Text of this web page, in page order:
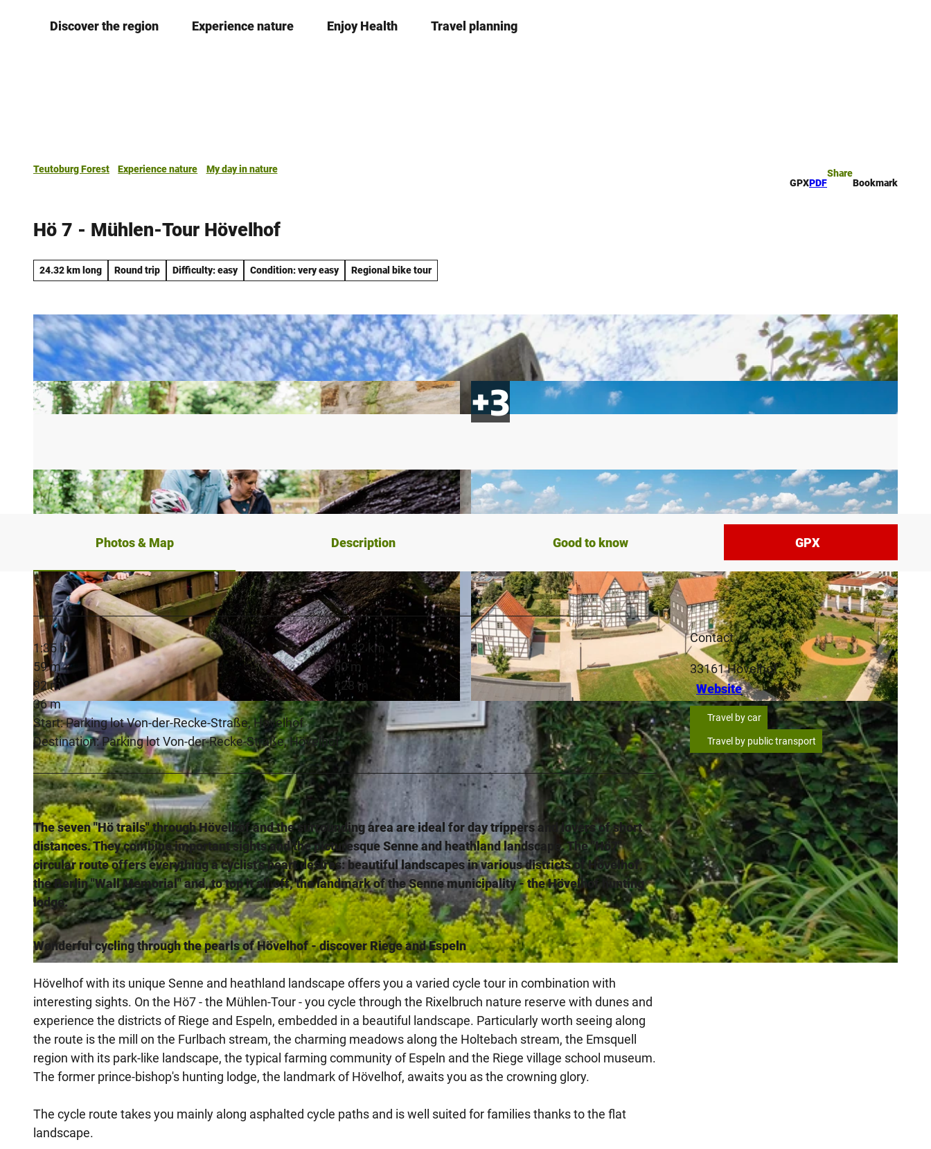
Discover the region Experience nature Enjoy Health Travel planning
Teutoburg Forest Experience nature
My day in nature
GPXPDF
Share
Bookmark
Hö 7 - Mühlen-Tour Hövelhof
24.32 km long Round trip Difficulty: easy Condition: very easy Regional bike tour
© 2018, Thorsten Hennig | © Teutoburger Wald Tourismus, P. Gawandtka |CC-BY-SA
Photos & Map Description Good to know GPX
1:35 h
24.32 km
59 m
60 m
92 m
128 m
36 m
Start: Parking lot Von-der-Recke-Straße, Hövelhof
Destination: Parking lot Von-der-Recke-Straße, Hövelhof
The seven "Hö trails" through Hövelhof and the surrounding area are ideal for day trippers and lovers of short
distances. They combine important sights and the picturesque Senne and heathland landscape. The "Hö7"
circular route offers everything a cyclist's heart desires: beautiful landscapes in various districts of Hövelhof,
the Berlin "Wall Memorial" and, to top it all off, the landmark of the Senne municipality - the Hövelhof hunting
lodge.
Wonderful cycling through the pearls of Hövelhof - discover Riege and Espeln
Hövelhof with its unique Senne and heathland landscape offers you a varied cycle tour in combination with
interesting sights. On the Hö7 - the Mühlen-Tour - you cycle through the Rixelbruch nature reserve with dunes and
experience the districts of Riege and Espeln, embedded in a beautiful landscape. Particularly worth seeing along
the route is the mill on the Furlbach stream, the charming meadows along the Holtebach stream, the Emsquell
region with its park-like landscape, the typical farming community of Espeln and the Riege village school museum.
The former prince-bishop's hunting lodge, the landmark of Hövelhof, awaits you as the crowning glory.
The cycle route takes you mainly along asphalted cycle paths and is well suited for families thanks to the flat
landscape.
Contact
33161Hövelhof
Website
Travel by car
Travel by public transport